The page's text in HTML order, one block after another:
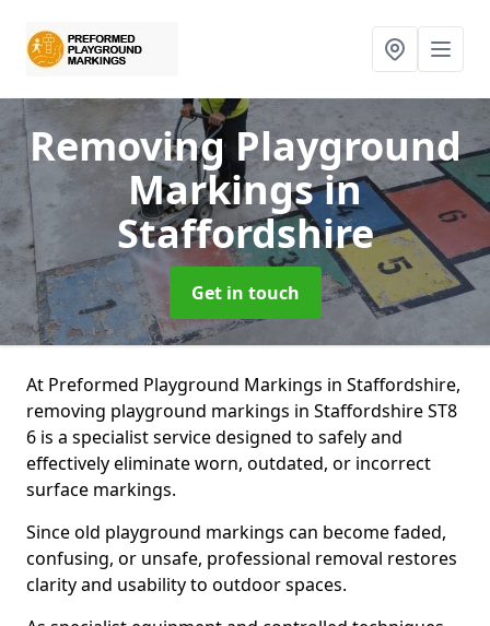
Removing Playground
Markingsin
Staffordshire
Get in touch
At Preformed Playground Markings in Staffordshire,
removing playground markings in Staffordshire ST8
6 is a specialist service designed to safely and
effectively eliminate worn, outdated, or incorrect
surface markings.
Since old playground markings can become faded,
confusing, or unsafe, professional removal restores
clarity and usability to outdoor spaces.